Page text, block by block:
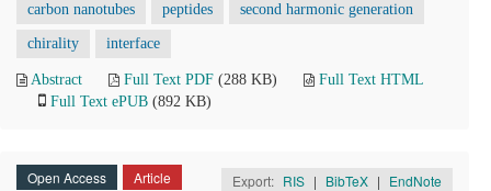
carbon nanotubes peptides second harmonic generation
chirality interface
Abstract Full Text PDF (288 KB)
Full Text HTML
Full Text ePUB (892 KB)
Open Access Article Export: RIS | BibTeX | EndNote